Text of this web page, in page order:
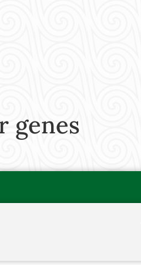
genes